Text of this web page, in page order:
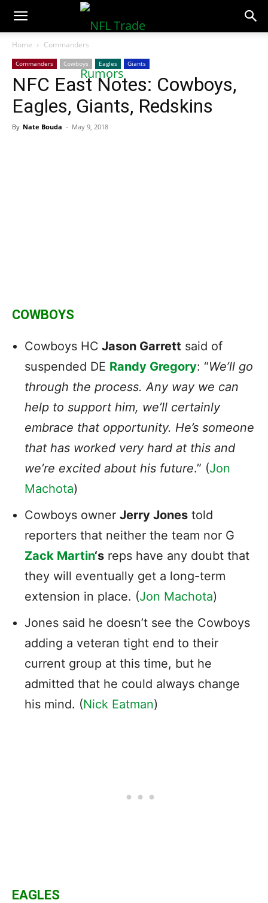
NFLTradeRumors.co
Home Commanders
Commanders Cowboys Eagles Giants
NFC East Notes: Cowboys,
Eagles, Giants, Redskins
By Nate Bouda - May 9, 2018
COWBOYS
Cowboys HC Jason Garrett said of
suspended DE Randy Gregory: “We’ll go
through the process. Any way we can
help to support him, we’ll certainly
embrace that opportunity. He’s someone
that has worked very hard at this and
we’re excited about his future.” (Jon
Machota)
Cowboys owner Jerry Jones told
reporters that neither the team nor G
Zack Martin‘s reps have any doubt that
they will eventually get a long-term
extension in place. (Jon Machota)
Jones said he doesn’t see the Cowboys
adding a veteran tight end to their
current group at this time, but he
admitted that he could always change
his mind. (Nick Eatman)
EAGLES